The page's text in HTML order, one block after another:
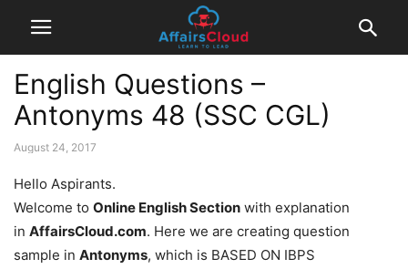
English Questions –
Antonyms 48 (SSC CGL)
August 24, 2017
Hello Aspirants.
Welcome to Online English Section with explanation
in AffairsCloud.com. Here we are creating question
sample in Antonyms, which is BASED ON IBPS